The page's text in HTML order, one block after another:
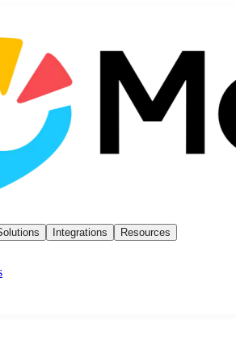
Integrations
Resources